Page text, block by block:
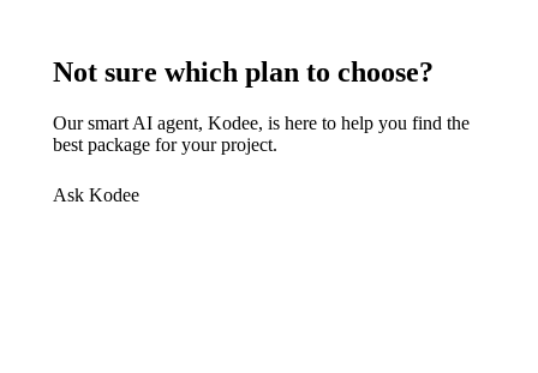
Not sure which plan to choose?
Our smart AI agent, Kodee, is here to help you find the
best package for your project.
Ask Kodee